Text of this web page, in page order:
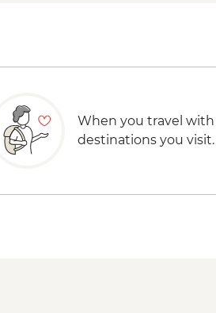
When you travel with
destinations you visit.